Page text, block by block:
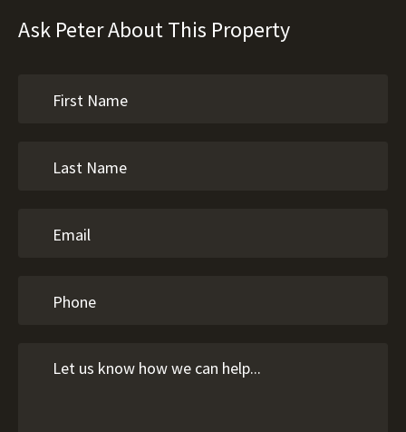
Ask Peter About This Property